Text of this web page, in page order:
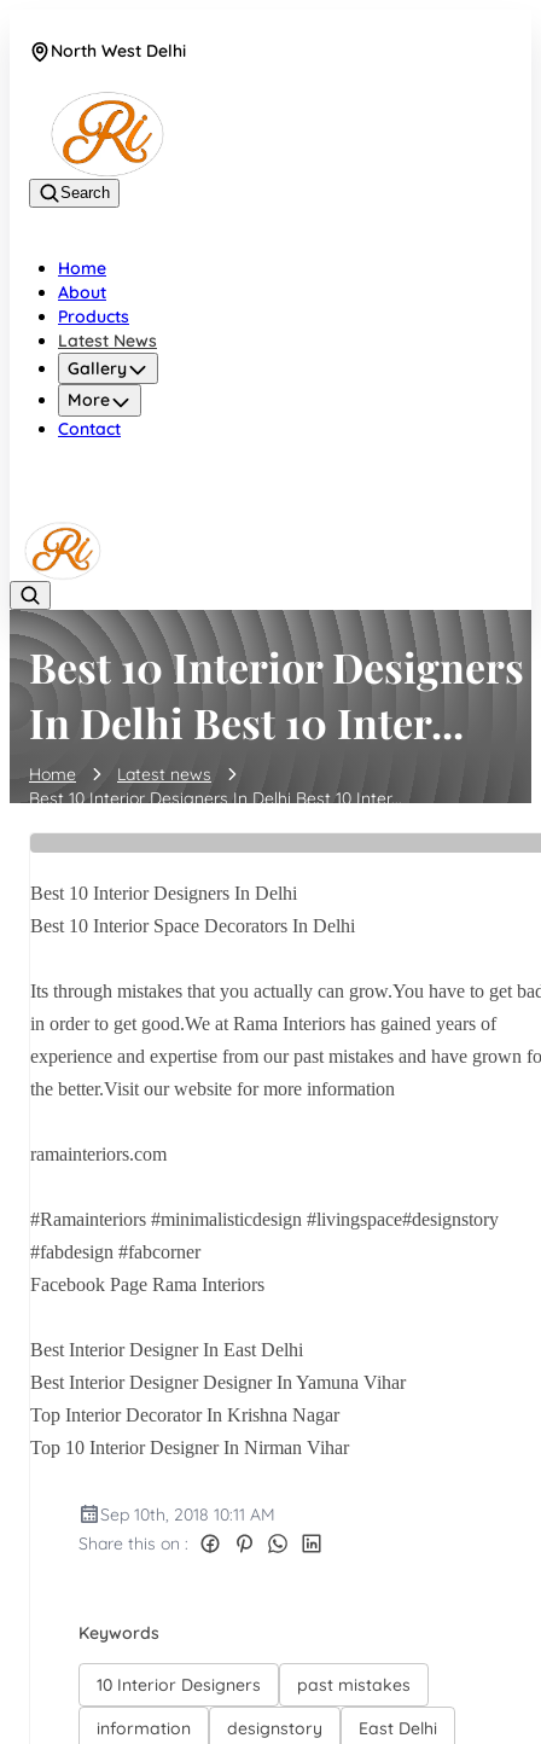
North West Delhi
Search
Home
About
Products
Latest News
Gallery
More
Contact
Best 10 Interior Designers
In Delhi Best 10 Inter...
Home
Latest news
Best 10 Interior Designers In Delhi Best 10 Inter...
Best 10 Interior Designers In Delhi
Best 10 Interior Space Decorators In Delhi
Its through mistakes that you actually can grow.You have to get
in order to get good.We at Rama Interiors has gained years of
experience and expertise from our past mistakes and have grown
the better.Visit our website for more information
ramainteriors.com
#Ramainteriors #minimalisticdesign #livingspace#designstory
#fabdesign #fabcorner
Facebook Page Rama Interiors
Best Interior Designer In East Delhi
Best Interior Designer Designer In Yamuna Vihar
Top Interior Decorator In Krishna Nagar
Top 10 Interior Designer In Nirman Vihar
Sep 10th, 2018 10:11 AM
Share this on :
Keywords
10 Interior Designers
past mistakes
information
designstory
East Delhi